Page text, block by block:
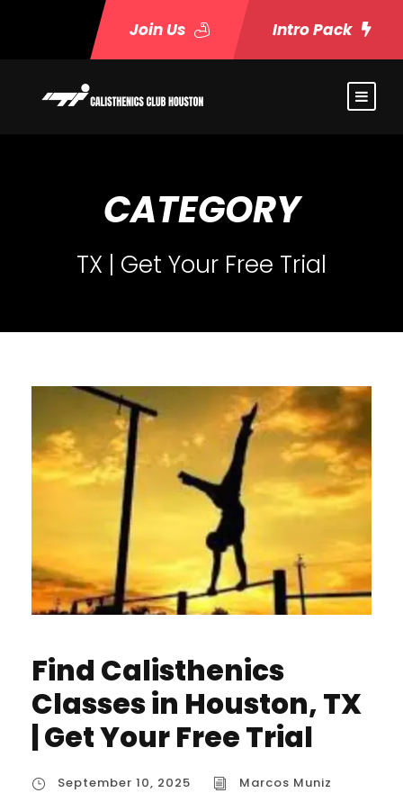
Join Us Intro Pack
CATEGORY
TX | Get Your Free Trial
Find Calisthenics
Classes in Houston, TX
| Get Your Free Trial
September 10, 2025
Marcos Muniz